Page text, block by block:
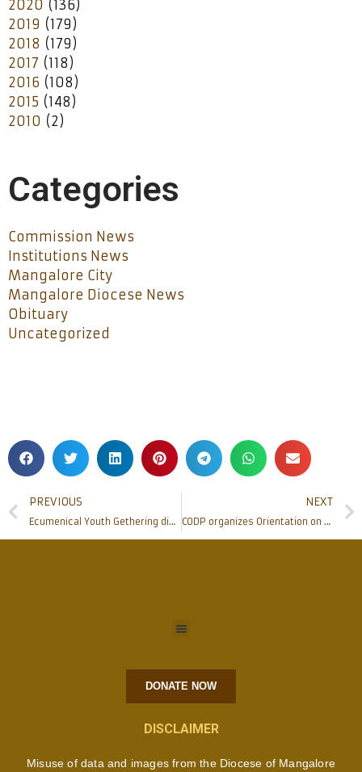
2020 (136)
2019 (179)
2018 (179)
2017 (118)
2016 (108)
2015 (148)
2010 (2)
Categories
Commission News
Institutions News
Mangalore City
Mangalore Diocese News
Obituary
Uncategorized
PREVIOUS
Ecumenical Youth Gethering discusses on ‘Christian Youth in Nation Building’
NEXT
CODP organizes Orientation on Occupational English Test for Health Professionals
DONATE NOW
DISCLAIMER
Misuse of data and images from the Diocese of Mangalore